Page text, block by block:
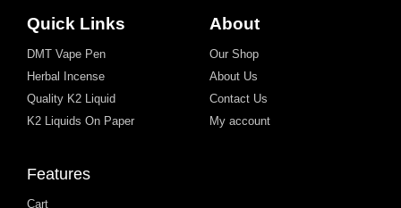
Quick Links
DMT Vape Pen
Herbal Incense
Quality K2 Liquid
K2 Liquids On Paper
About
Our Shop
About Us
Contact Us
My account
Features
Cart